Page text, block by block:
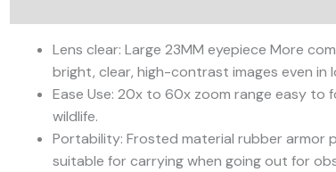
Lens clear: Large 23MM eyepiece More
bright, clear, high-contrast images even in
Ease Use: 20x to 60x zoom range easy
wildlife.
Portability: Frosted material rubber armor
suitable for carrying when going out for